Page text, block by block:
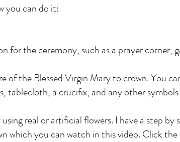
you can do it:
for the ceremony, such as a prayer corner,
of the Blessed Virgin Mary to crown. You
tablecloth, a crucifix, and any other
real or artificial flowers. I have a step
which you can watch in this video. Click